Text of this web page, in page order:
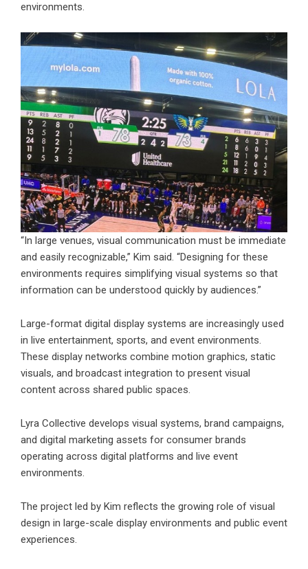
environments.
“In large venues, visual communication must be immediate
and easily recognizable,” Kim said. “Designing for these
environments requires simplifying visual systems so that
information can be understood quickly by audiences.”
Large-format digital display systems are increasingly used
in live entertainment, sports, and event environments.
These display networks combine motion graphics, static
visuals, and broadcast integration to present visual
content across shared public spaces.
Lyra Collective develops visual systems, brand campaigns,
and digital marketing assets for consumer brands
operating across digital platforms and live event
environments.
The project led by Kim reflects the growing role of visual
design in large-scale display environments and public event
experiences.